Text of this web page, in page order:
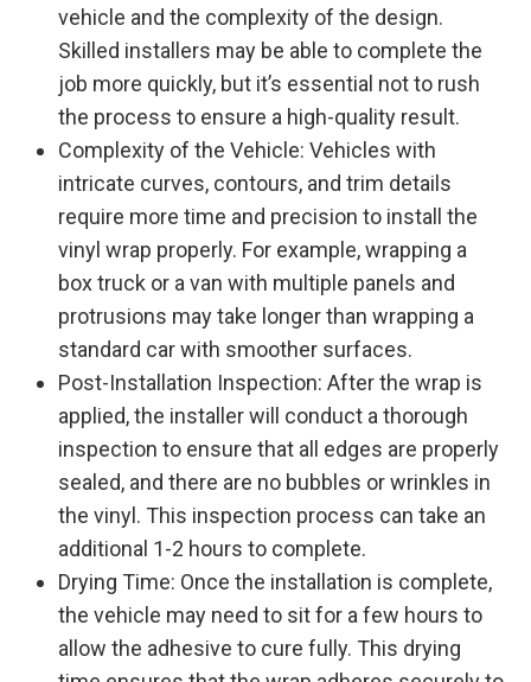
vehicle and the complexity of the design.
Skilled installers may be able to complete the
job more quickly, but it’s essential not to rush
the process to ensure a high-quality result.
Complexity of the Vehicle: Vehicles with
intricate curves, contours, and trim details
require more time and precision to install the
vinyl wrap properly. For example, wrapping a
box truck or a van with multiple panels and
protrusions may take longer than wrapping a
standard car with smoother surfaces.
Post-Installation Inspection: After the wrap is
applied, the installer will conduct a thorough
inspection to ensure that all edges are properly
sealed, and there are no bubbles or wrinkles in
the vinyl. This inspection process can take an
additional 1-2 hours to complete.
Drying Time: Once the installation is complete,
the vehicle may need to sit for a few hours to
allow the adhesive to cure fully. This drying